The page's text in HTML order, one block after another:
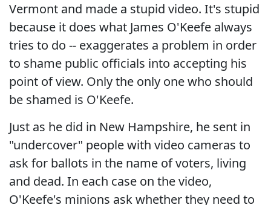
Vermont and made a stupid video. It's stupid
because it does what James O'Keefe always
tries to do -- exaggerates a problem in order
to shame public officials into accepting his
point of view. Only the only one who should
be shamed is O'Keefe.
Just as he did in New Hampshire, he sent in
"undercover" people with video cameras to
ask for ballots in the name of voters, living
and dead. In each case on the video,
O'Keefe's minions ask whether they need to